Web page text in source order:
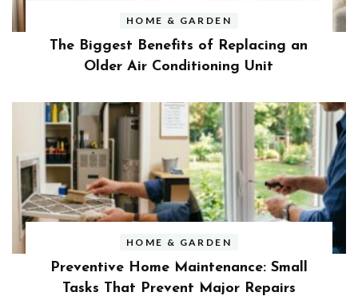
HOME & GARDEN
The Biggest Benefits of Replacing an
Older Air Conditioning Unit
HOME & GARDEN
Preventive Home Maintenance: Small
Tasks That Prevent Major Repairs